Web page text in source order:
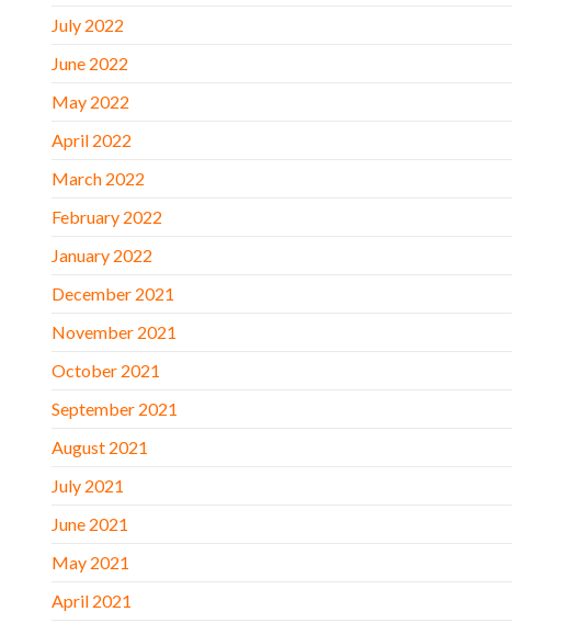
July 2022
June 2022
May 2022
April 2022
March 2022
February 2022
January 2022
December 2021
November 2021
October 2021
September 2021
August 2021
July 2021
June 2021
May 2021
April 2021